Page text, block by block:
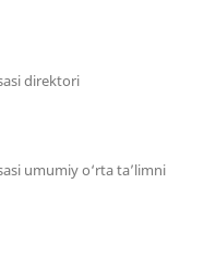
direktori
umumiy o‘rta ta’limni